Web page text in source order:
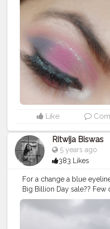
#eyeliner
#makeupideas
#eyeshadowgoals
#bhfyp
#bhavyamakeovers_
Like
Ritwija Biswas
5 years ago
383 Likes
For a change a blue
Big Billion Day sale?? Few
your products. Offers like
#creatorshala
#lakmeeyeliner